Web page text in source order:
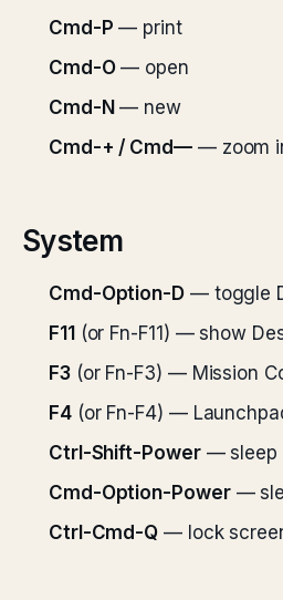
Cmd-P — print
Cmd-O— open
Cmd-N — new
Cmd-+ / Cmd—— zoom
System
Cmd-Option-D— toggle
F11 (or Fn-F11) — show
F3(or Fn-F3) — Mission
F4(or Fn-F4) —
Ctrl-Shift-Power— sleep
Cmd-Option-Power—
Ctrl-Cmd-Q — lock